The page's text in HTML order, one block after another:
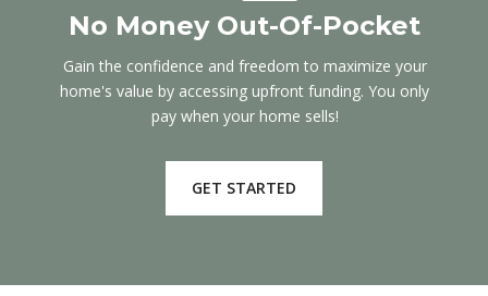
No Money Out-Of-Pocket
Gain the confidence and freedom to maximize your
home's value by accessing upfront funding. You only
pay when your home sells!
GET STARTED